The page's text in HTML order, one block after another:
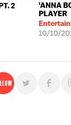
2
'ANNA
PLAYER
10/10/